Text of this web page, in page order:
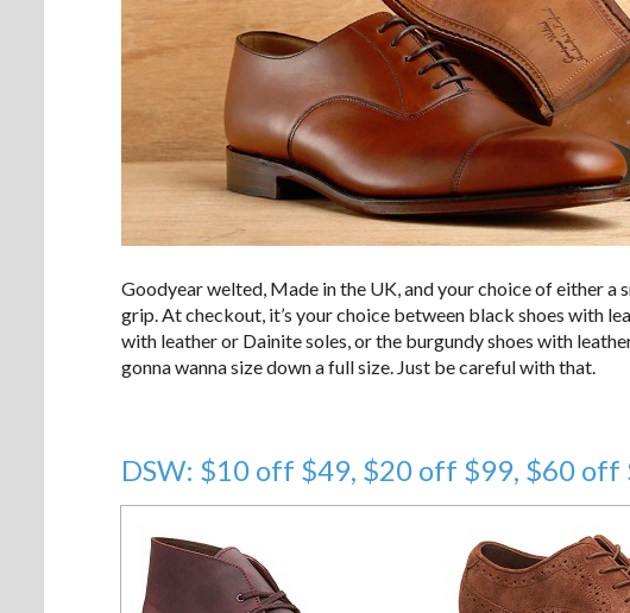
Goodyear welted, Made in the UK, and your choice of either a
grip. At checkout, it’s your choice between black shoes with
with leather or Dainite soles, or the burgundy shoes with
gonna wanna size down a full size. Just be careful with that.
DSW: $10 off $49, $20 off $99, $60 off